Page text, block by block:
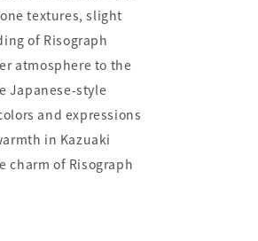
textures, slight
of Risograph
atmosphere to the
Japanese-style
and expressions
in Kazuaki
charm of Risograph